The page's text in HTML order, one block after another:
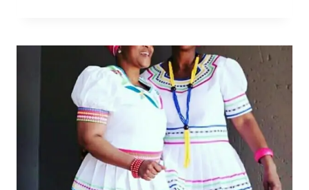
SEPEDI
TRADITIONAL
WEDDING
ATTIRE